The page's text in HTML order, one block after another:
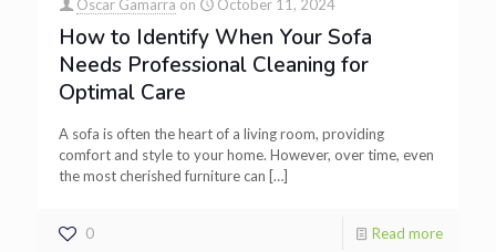
Oscar Gamarra on October 11, 2024
How to Identify When Your Sofa
Needs Professional Cleaning for
Optimal Care
A sofa is often the heart of a living room, providing
comfort and style to your home. However, over time, even
the most cherished furniture can […]
0 Read more